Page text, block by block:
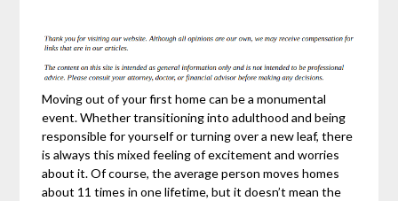
Moving out of your first home can be a monumental
event. Whether transitioning into adulthood and being
responsible for yourself or turning over a new leaf, there
is always this mixed feeling of excitement and worries
about it. Of course, the average person moves homes
about 11 times in one lifetime, but it doesn’t mean the